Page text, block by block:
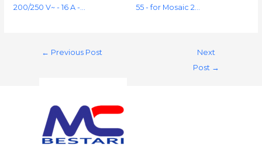
200/250 V~ - 16 A -…
55 - for Mosaic 2…
← Previous Post
Next
Post →